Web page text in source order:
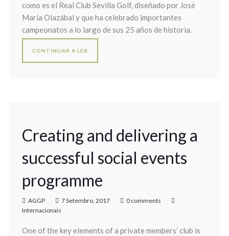
como es el Real Club Sevilla Golf, diseñado por José
María Olazábal y que ha celebrado importantes
campeonatos a lo largo de sus 25 años de historia.
CONTINUAR A LER
Creating and delivering a
successful social events
programme
AGGP 7 Setembro, 2017
0 comments
Internacionais
One of the key elements of a private members’ club is